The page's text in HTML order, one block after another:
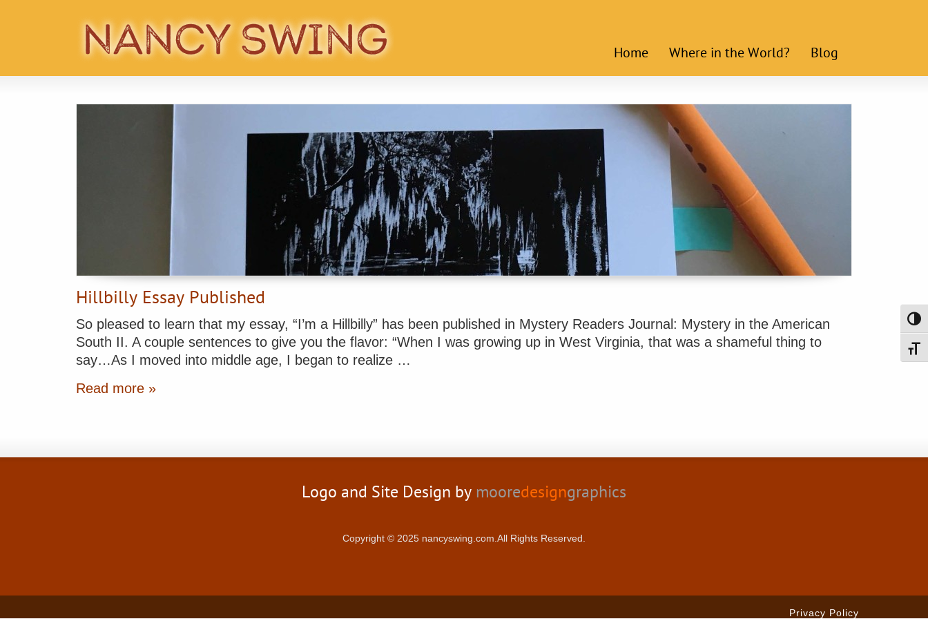
Home Where in the World? Blog
Hillbilly Essay Published
So pleased to learn that my essay, “I’m a Hillbilly” has been published in Mystery Readers Journal: Mystery in the American
South II. A couple sentences to give you the flavor: “When I was growing up in West Virginia, that was a shameful thing to
say…As I moved into middle age, I began to realize …
Read more »
Logo and Site Design by mooredesigngraphics
Copyright © 2025 nancyswing.com.All Rights Reserved.
Privacy Policy